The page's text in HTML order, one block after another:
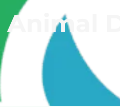
Animal